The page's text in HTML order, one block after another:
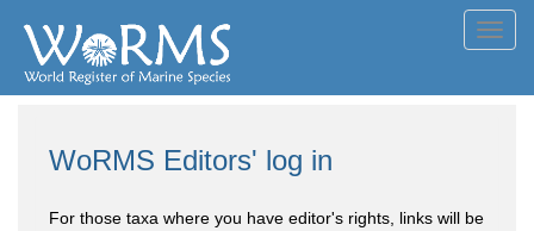
WoRMS Editors' log in
For those taxa where you have editor's rights, links will be